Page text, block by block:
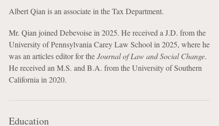
Albert Qian is an associate in the Tax Department.
Mr. Qian joined Debevoise in 2025. He received a J.D. from the
University of Pennsylvania Carey Law School in 2025, where he
was an articles editor for theJournal of Law and Social Change.
He received an M.S. and B.A. from the University of Southern
California in 2020.
Education